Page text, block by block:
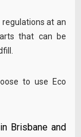
at an
that can be
to use Eco
Brisbane and